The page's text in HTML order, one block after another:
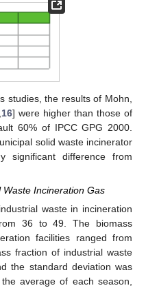
studies, the results of Mohn,
16] were higher than those of
60% of IPCC GPG 2000.
solid waste incinerator
difference from
Incineration Gas
waste in incineration
36 to 49. The biomass
facilities ranged from
fraction of industrial waste
the standard deviation was
average of each season,